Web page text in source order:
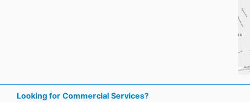
Looking for Commercial Services?